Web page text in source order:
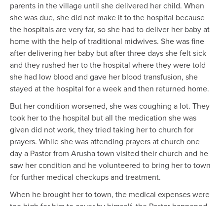
parents in the village until she delivered her child. When
she was due, she did not make it to the hospital because
the hospitals are very far, so she had to deliver her baby at
home with the help of traditional midwives. She was fine
after delivering her baby but after three days she felt sick
and they rushed her to the hospital where they were told
she had low blood and gave her blood transfusion, she
stayed at the hospital for a week and then returned home.
But her condition worsened, she was coughing a lot. They
took her to the hospital but all the medication she was
given did not work, they tried taking her to church for
prayers. While she was attending prayers at church one
day a Pastor from Arusha town visited their church and he
saw her condition and he volunteered to bring her to town
for further medical checkups and treatment.
When he brought her to town, the medical expenses were